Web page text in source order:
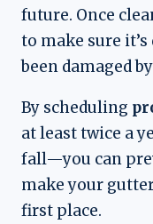
future. Once
to make sure
been damaged
By scheduling
at least twice a
fall—you can
make your
first place.